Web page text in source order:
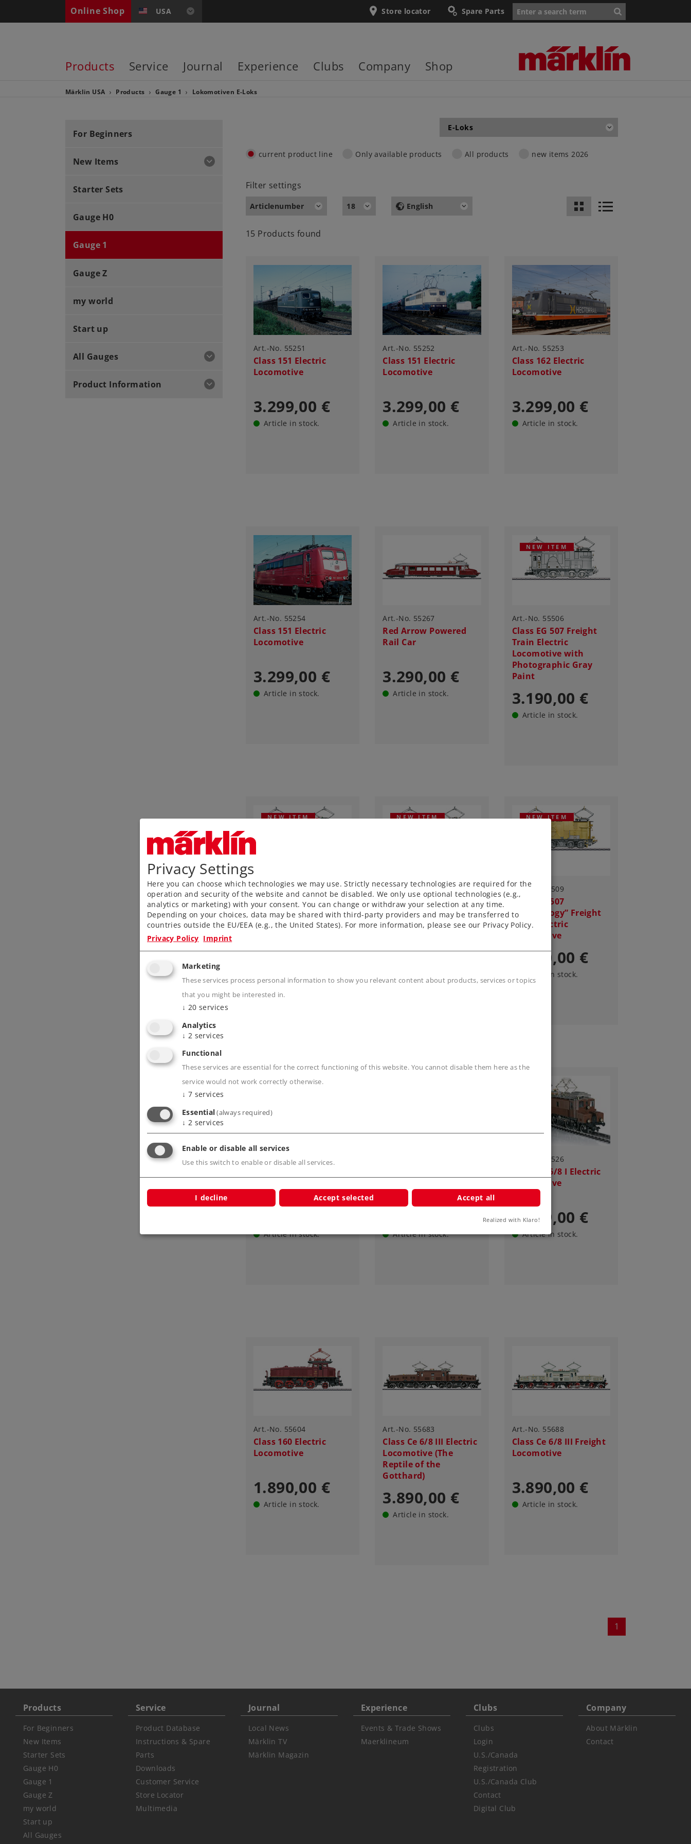
Online Shop USA Spare Parts
Store locator
Products Service Journal Experience Clubs Company Shop
Märklin USA Products Gauge 1 Lokomotiven E-Loks
For Beginners
New Items
Starter Sets
Gauge H0
Gauge 1
Gauge Z
my world
Start up
All Gauges
Product Information
E-Loks
current product line Only available products All products new items 2026
Filter settings
Articlenumber 18 English
15 Products found
Art.-No. 55251
Class 151 Electric
Locomotive
3.299,00 €
Article in stock.
Art.-No. 55252
Class 151 Electric
Locomotive
3.299,00 €
Article in stock.
Art.-No. 55253
Class 162 Electric
Locomotive
3.299,00 €
Article in stock.
Art.-No. 55254
Class 151 Electric
Locomotive
3.299,00 €
Article in stock.
Art.-No. 55267
Red Arrow Powered
Rail Car
3.290,00 €
Article in stock.
NEW ITEM
Art.-No. 55506
Class EG 507 Freight
Train Electric
Locomotive with
Photographic Gray
Paint
3.190,00 €
Article in stock.
NEW ITEM
Art.-No. 55507
Class EG 507 Freight
Train Electric
Locomotive
3.190,00 €
NEW ITEM
Art.-No. 55508
Class E 70 08 Freight
Train Electric
Locomotive
3.190,00 €
NEW ITEM
Art.-No. 55509
Class EG 507
“Technology” Freight
Train Electric
Locomotive
3.190,00 €
Article in stock.
Art.-No. 55523
Article in stock. Article in stock.
Art.-No. 55526
Class Ce 6/8 I Electric
Locomotive
3.749,00 €
Article in stock.
Art.-No. 55604
Class 160 Electric
Locomotive
1.890,00 €
Article in stock.
Art.-No. 55683
Class Ce 6/8 III Electric
Locomotive (The
Reptile of the
Gotthard)
3.890,00 €
Article in stock.
Art.-No. 55688
Class Ce 6/8 III Freight
Locomotive
3.890,00 €
Article in stock.
1
Products
For Beginners
New Items
Starter Sets
Gauge H0
Gauge 1
Gauge Z
my world
Start up
All Gauges
Service
Product Database
Instructions & Spare
Parts
Downloads
Customer Service
Store Locator
Multimedia
Journal
Local News
Märklin TV
Märklin Magazin
Experience
Events & Trade Shows
Maerklineum
Clubs
Clubs
Login
U.S./Canada
Registration
U.S./Canada Club
Contact
Digital Club
Company
About Märklin
Contact
Privacy Settings
Here you can choose which technologies we may use. Strictly necessary technologies are required for the
operation and security of the website and cannot be disabled. We only use optional technologies (e.g.,
analytics or marketing) with your consent. You can change or withdraw your selection at any time.
Depending on your choices, data may be shared with third-party providers and may be transferred to
countries outside the EU/EEA (e.g., the United States). For more information, please see our Privacy Policy.
Privacy Policy Imprint
Marketing
These services process personal information to show you relevant content about products, services or topics
that you might be interested in.
↓ 20 services
Analytics
↓ 2 services
Functional
These services are essential for the correct functioning of this website. You cannot disable them here as the
service would not work correctly otherwise.
↓ 7 services
Essential(always required)
↓ 2 services
Enable or disable all services
Use this switch to enable or disable all services.
I decline Accept selected Accept all
Realized with Klaro!